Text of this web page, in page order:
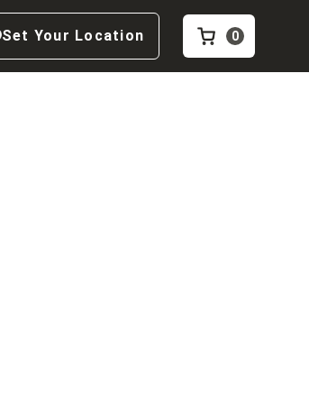
Set Your Location 0